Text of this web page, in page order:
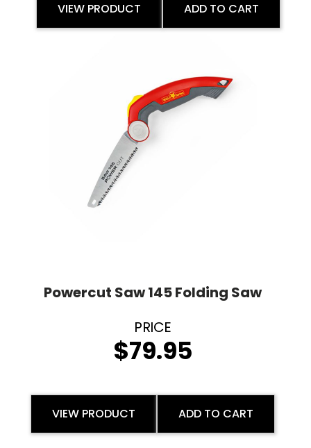
VIEW PRODUCT ADD TO CART
Powercut Saw 145 Folding Saw
$79.95
VIEW PRODUCT ADD TO CART